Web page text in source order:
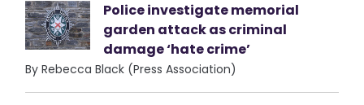
Police investigate memorial
garden attack as criminal
damage ‘hate crime’
By Rebecca Black (Press Association)